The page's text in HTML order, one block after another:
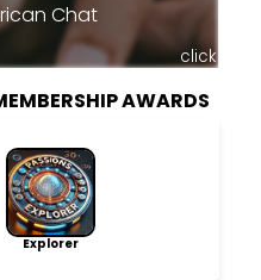
Chat
click
AWARDS
Explorer